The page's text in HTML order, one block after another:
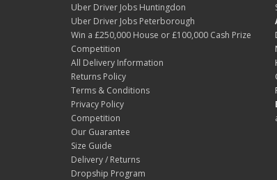
Uber Driver Jobs Huntingdon
Uber Driver Jobs Peterborough
Win a £250,000 House or £100,000 Cash Prize
Competition
All Delivery Information
Returns Policy
Terms & Conditions
Privacy Policy
Competition
Our Guarantee
Size Guide
Delivery / Returns
Dropship Program